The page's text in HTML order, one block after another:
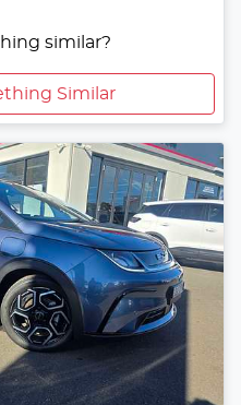
similar?
Similar